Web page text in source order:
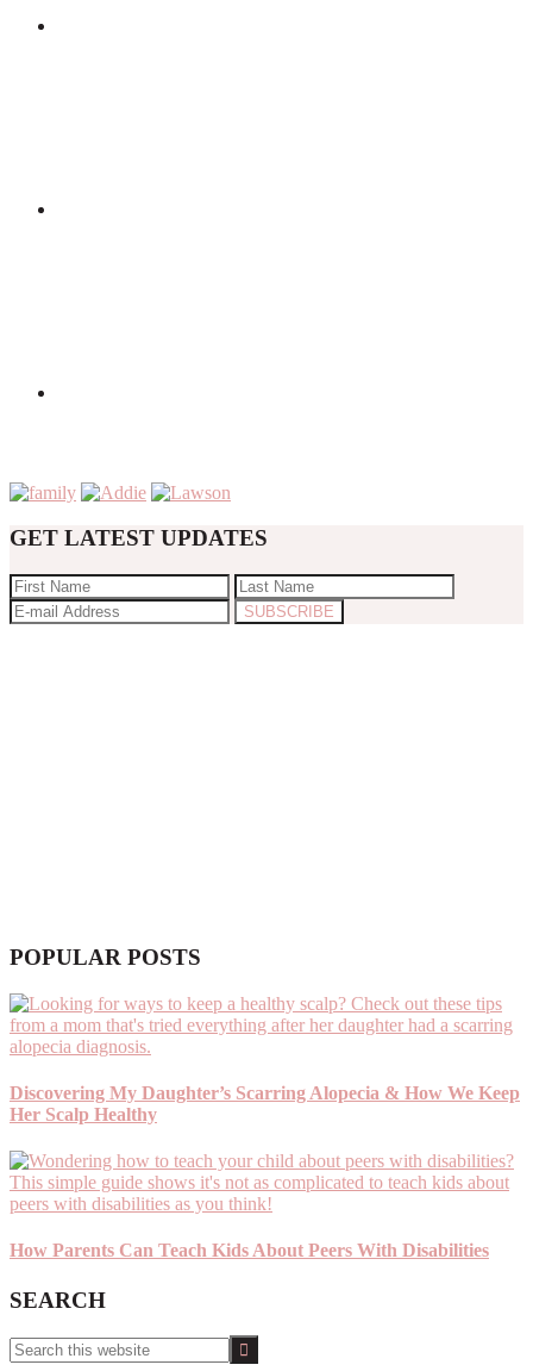
GET LATEST UPDATES
POPULAR POSTS
Discovering My Daughter’s Scarring Alopecia & How We Keep
Her Scalp Healthy
How Parents Can Teach Kids About Peers With Disabilities
SEARCH
Search
this